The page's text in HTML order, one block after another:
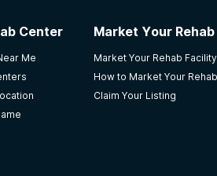
Center
Me
Market Your
Market Your Rehab
How to Market Your
Claim Your Listing